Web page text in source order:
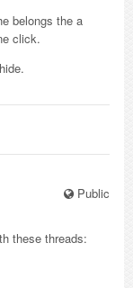
belongs the a
click.
Public
these threads: